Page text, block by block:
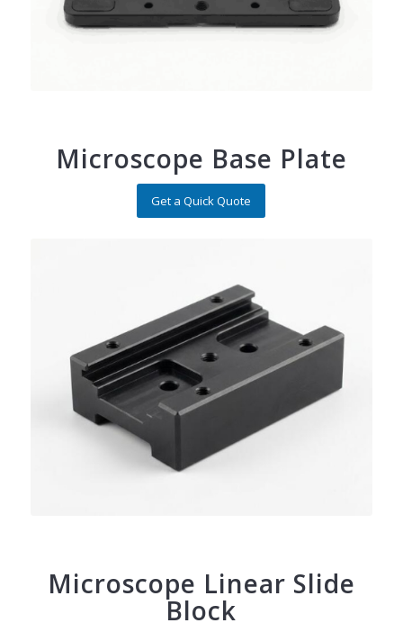
Microscope Base Plate
Get a Quick Quote
Microscope Linear Slide
Block